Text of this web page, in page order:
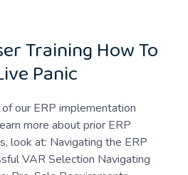
Training How To
Panic
our ERP implementation
more about prior ERP
look at: Navigating the ERP
VAR Selection Navigating